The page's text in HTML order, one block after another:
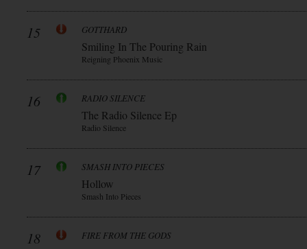
15 GOTTHARD
Smiling In The Pouring Rain
Reigning Phoenix Music
16 RADIO SILENCE
The Radio Silence Ep
Radio Silence
17 SMASH INTO PIECES
Hollow
Smash Into Pieces
18 FIRE FROM THE GODS